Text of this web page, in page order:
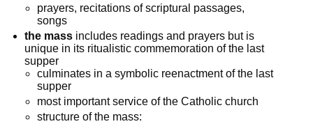
prayers, recitations of scriptural passages,
songs
the mass includes readings and prayers but is
unique in its ritualistic commemoration of the last
supper
culminates in a symbolic reenactment of the last
supper
most important service of the Catholic church
structure of the mass: